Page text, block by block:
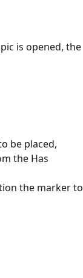
is opened, the
be placed,
the Has
the marker to